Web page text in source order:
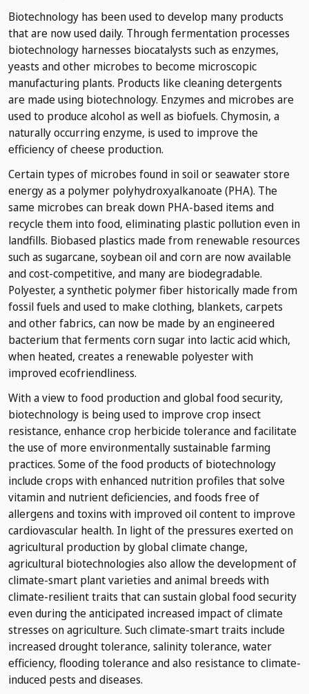
Biotechnology has been used to develop many products
that are now used daily. Through fermentation processes
biotechnology harnesses biocatalysts such as enzymes,
yeasts and other microbes to become microscopic
manufacturing plants. Products like cleaning detergents
are made using biotechnology. Enzymes and microbes are
used to produce alcohol as well as biofuels. Chymosin, a
naturally occurring enzyme, is used to improve the
efficiency of cheese production.
Certain types of microbes found in soil or seawater store
energy as a polymer polyhydroxyalkanoate (PHA). The
same microbes can break down PHA-based items and
recycle them into food, eliminating plastic pollution even in
landfills. Biobased plastics made from renewable resources
such as sugarcane, soybean oil and corn are now available
and cost-competitive, and many are biodegradable.
Polyester, a synthetic polymer fiber historically made from
fossil fuels and used to make clothing, blankets, carpets
and other fabrics, can now be made by an engineered
bacterium that ferments corn sugar into lactic acid which,
when heated, creates a renewable polyester with
improved ecofriendliness.
With a view to food production and global food security,
biotechnology is being used to improve crop insect
resistance, enhance crop herbicide tolerance and facilitate
the use of more environmentally sustainable farming
practices. Some of the food products of biotechnology
include crops with enhanced nutrition profiles that solve
vitamin and nutrient deficiencies, and foods free of
allergens and toxins with improved oil content to improve
cardiovascular health. In light of the pressures exerted on
agricultural production by global climate change,
agricultural biotechnologies also allow the development of
climate-smart plant varieties and animal breeds with
climate-resilient traits that can sustain global food security
even during the anticipated increased impact of climate
stresses on agriculture. Such climate-smart traits include
increased drought tolerance, salinity tolerance, water
efficiency, flooding tolerance and also resistance to climate-
induced pests and diseases.